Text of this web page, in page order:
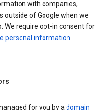
with companies,
outside of Google when we
We require opt-in consent for
personal information.
for you by adomain